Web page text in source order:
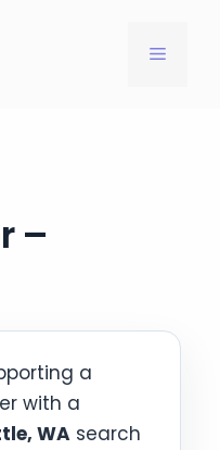
MENU
–
a
with a
WA search